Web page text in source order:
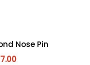
Nose Pin